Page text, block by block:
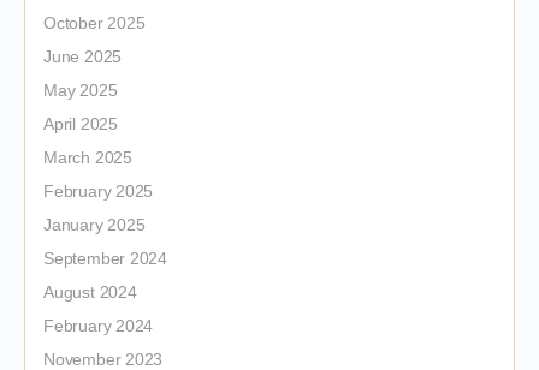
October 2025
June 2025
May 2025
April 2025
March 2025
February 2025
January 2025
September 2024
August 2024
February 2024
November 2023